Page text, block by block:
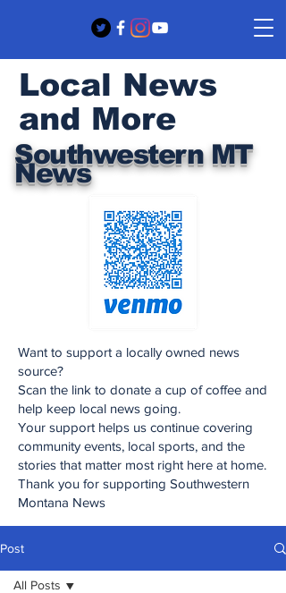
Southwestern MT
News
Local News
and More
Want to support a locally owned news
source?
Scan the link to donate a cup of coffee and
help keep local news going.
Your support helps us continue covering
community events, local sports, and the
stories that matter most right here at home.
Thank you for supporting Southwestern
Montana News
Post
All Posts